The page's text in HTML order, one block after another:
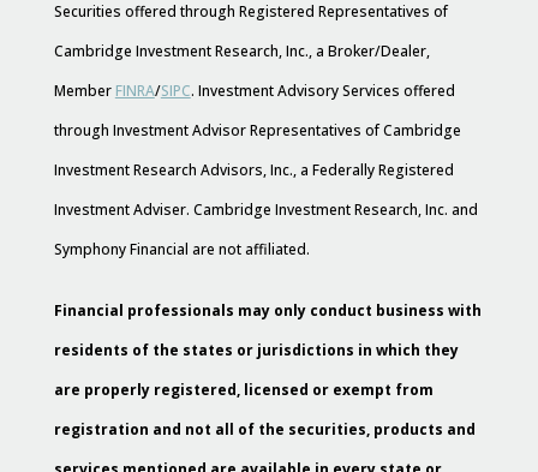
Securities offered through Registered Representatives of
Cambridge Investment Research, Inc., a Broker/Dealer,
Member FINRA/SIPC. Investment Advisory Services offered
through Investment Advisor Representatives of Cambridge
Investment Research Advisors, Inc., a Federally Registered
Investment Adviser. Cambridge Investment Research, Inc. and
Symphony Financial are not affiliated.
Financial professionals may only conduct business with
residents of the states or jurisdictions in which they
are properly registered, licensed or exempt from
registration and not all of the securities, products and